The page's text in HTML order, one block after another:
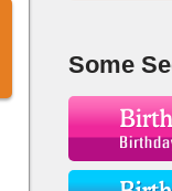
Some